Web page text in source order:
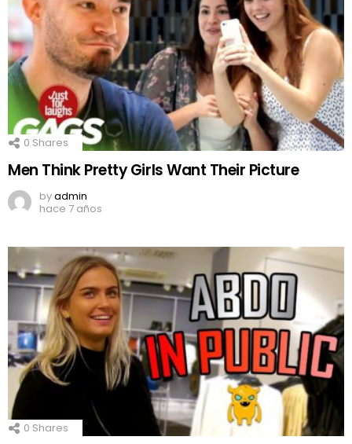
0 Shares
Men Think Pretty Girls Want Their Picture
byadmin
hace 7 años
0 Shares